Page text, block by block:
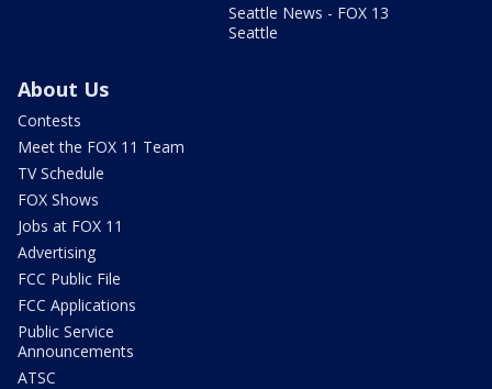
Seattle News - FOX 13
Seattle
About Us
Contests
Meet the FOX 11 Team
TV Schedule
FOX Shows
Jobs at FOX 11
Advertising
FCC Public File
FCC Applications
Public Service
Announcements
ATSC